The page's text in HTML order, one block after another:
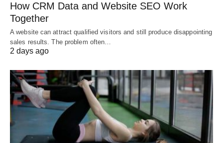
How CRM Data and Website SEO Work
Together
A website can attract qualified visitors and still produce disappointing
sales results. The problem often…
2 days ago